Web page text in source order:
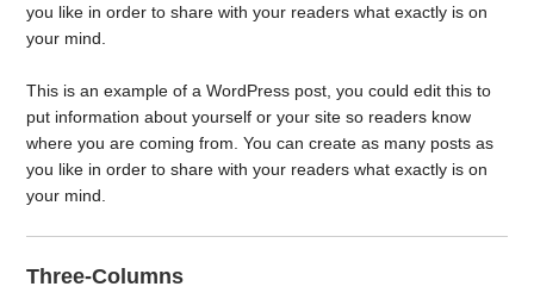
you like in order to share with your readers what exactly is on
your mind.
This is an example of a WordPress post, you could edit this to
put information about yourself or your site so readers know
where you are coming from. You can create as many posts as
you like in order to share with your readers what exactly is on
your mind.
Three-Columns